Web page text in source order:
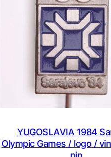
YUGOSLAVIA 1984
Olympic Games / logo /